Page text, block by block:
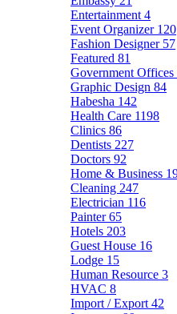
Entertainment 4
Event Organizer 120
Fashion Designer 57
Featured 81
Government Offices
Graphic Design 84
Habesha 142
Health Care 1198
Clinics 86
Dentists 227
Doctors 92
Home & Business
Cleaning 247
Electrician 116
Painter65
Hotels 203
Guest House 16
Lodge 15
Human Resource 3
HVAC 8
Import / Export 42